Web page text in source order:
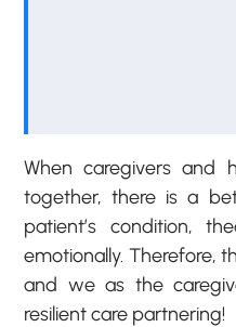
When caregivers and
together, there is a
patient’s condition,
emotionally. Therefore,
and we as the
resilient care partnering!